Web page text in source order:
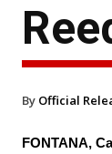
By Official
FONTANA,